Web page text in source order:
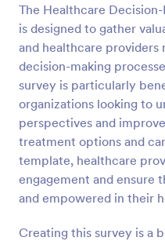
The Healthcare
is designed to gather
and healthcare
decision-making
survey is particularly
organizations looking to
perspectives and
treatment options and
template, healthcare
engagement and ensure
and empowered in their
Creating this survey is a